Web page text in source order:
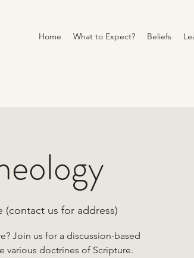
Home What to Expect? Beliefs
(contact us for address)
Join us for a discussion-based
various doctrines of Scripture.